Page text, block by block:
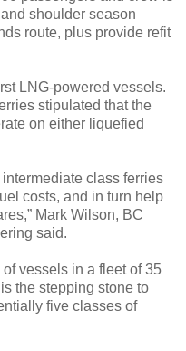
shoulder season
route, plus provide refit
LNG-powered vessels.
stipulated that the
on either liquefied
class ferries
costs, and in turn help
Mark Wilson, BC
said.
vessels in a fleet of 35
the stepping stone to
five classes of